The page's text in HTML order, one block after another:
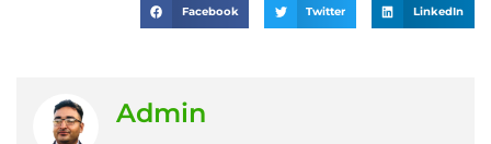
Facebook Twitter LinkedIn
Admin